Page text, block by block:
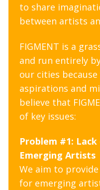
to share
between artists
FIGMENT is a
and run entirely
our cities
aspirations and
believe that
of key issues:
Problem #1:
Emerging Artists
We aim to
for emerging